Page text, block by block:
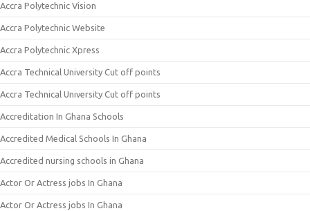
Accra Polytechnic Vision
Accra Polytechnic Website
Accra Polytechnic Xpress
Accra Technical University Cut off points
Accra Technical University Cut off points
Accreditation In Ghana Schools
Accredited Medical Schools In Ghana
Accredited nursing schools in Ghana
Actor Or Actress jobs In Ghana
Actor Or Actress jobs In Ghana